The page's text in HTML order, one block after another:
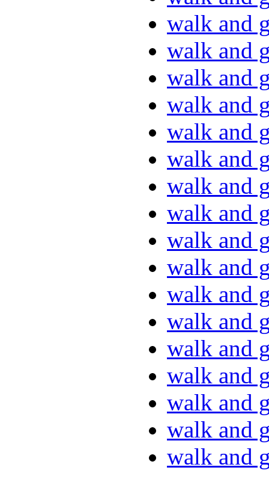
walk and
walk and
walk and
walk and
walk and
walk and
walk and
walk and
walk and
walk and
walk and
walk and
walk and
walk and
walk and
walk and
walk and